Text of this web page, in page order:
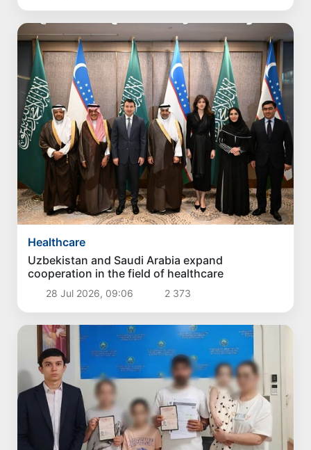
Healthcare
Uzbekistan and Saudi Arabia expand
cooperation in the field of healthcare
28 Jul 2026, 09:06 2 373